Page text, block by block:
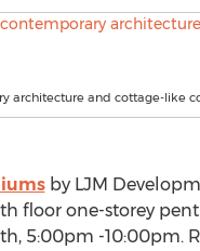
architecture and cottage-like
by LJM
floor one-storey
5:00pm -10:00pm.